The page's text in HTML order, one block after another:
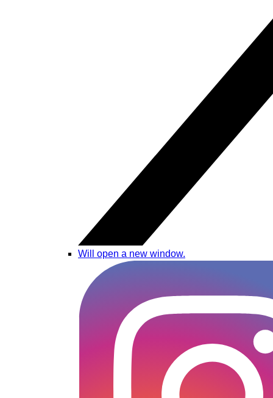
Will open a new window.